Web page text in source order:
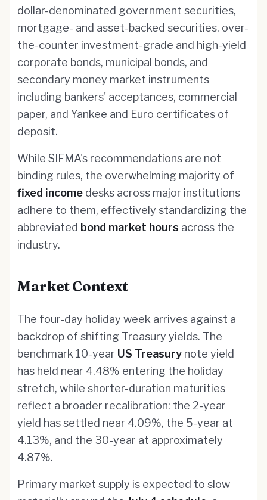
dollar-denominated government securities,
mortgage- and asset-backed securities, over-
the-counter investment-grade and high-yield
corporate bonds, municipal bonds, and
secondary money market instruments
including bankers' acceptances, commercial
paper, and Yankee and Euro certificates of
deposit.
While SIFMA's recommendations are not
binding rules, the overwhelming majority of
fixed income desks across major institutions
adhere to them, effectively standardizing the
abbreviated bond market hours across the
industry.
Market Context
The four-day holiday week arrives against a
backdrop of shifting Treasury yields. The
benchmark 10-year US Treasury note yield
has held near 4.48% entering the holiday
stretch, while shorter-duration maturities
reflect a broader recalibration: the 2-year
yield has settled near 4.09%, the 5-year at
4.13%, and the 30-year at approximately
4.87%.
Primary market supply is expected to slow